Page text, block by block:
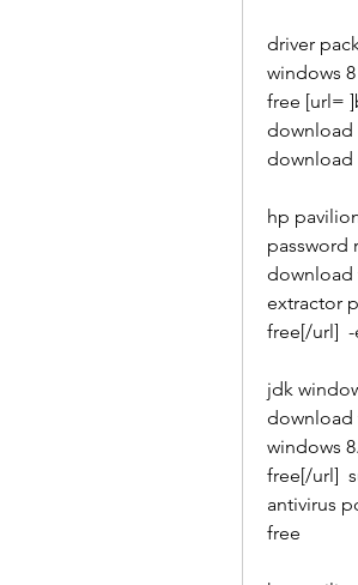
driver
windows
free [url=
download
download
hp
password
download
extractor
free[/url]
jdk
download
windows
free[/url]
antivirus
free